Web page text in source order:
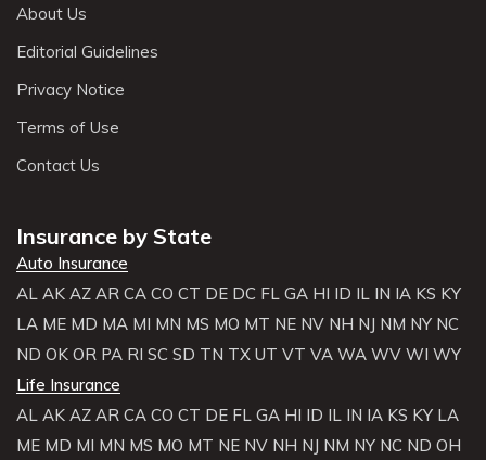
About Us
Editorial Guidelines
Privacy Notice
Terms of Use
Contact Us
Insurance by State
Auto Insurance
AL AK AZ AR CA CO CT DE DC FL GA HI ID IL IN IA KS KY
LA ME MD MA MI MN MS MO MT NE NV NH NJ NM NY NC
ND OK OR PA RI SC SD TN TX UT VT VA WA WV WI WY
Life Insurance
AL AK AZ AR CA CO CT DE FL GA HI ID IL IN IA KS KY LA
ME MD MI MN MS MO MT NE NV NH NJ NM NY NC ND OH